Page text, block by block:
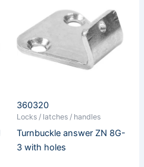
360320
Locks / latches / handles
Turnbuckle answer ZN 8G-
3 with holes